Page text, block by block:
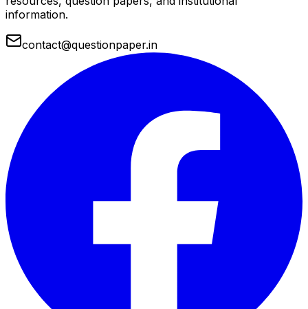
information.
contact@questionpaper.in